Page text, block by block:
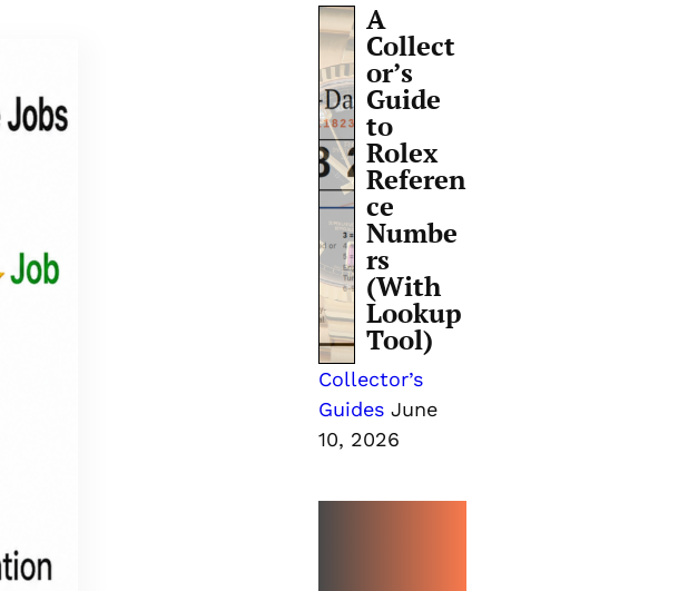
A
Collect
or’s
Guide
to
Rolex
Referen
ce
Numbe
rs
(With
Lookup
Tool)
Collector’s
Guides June
10, 2026